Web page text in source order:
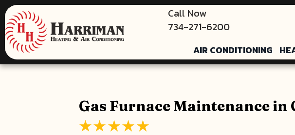
Call Now
734-271-6200
AIR CONDITIONING
Gas Furnace Maintenance in